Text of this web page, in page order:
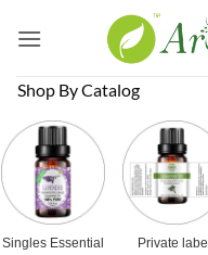
Shop By Catalog
Singles Essential
Private label